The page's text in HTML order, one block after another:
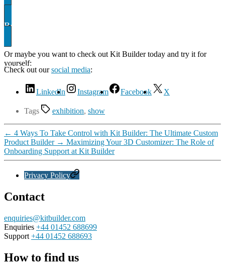
Book A demo
Or maybe you want to check out Kit Builder today and try it for
yourself:
Check out oursocial media:
LinkedIn Instagram Facebook X
Tags exhibition, show
← 4 Ways To Take Control with Kit Builder: The Ultimate Custom
Product Builder → Maximizing Your 3D Customizer: The Role of
Onboarding Support at Kit Builder
Privacy Policy
Contact
enquiries@kitbuilder.com
Enquiries +44 01452 688699
Support +44 01452 688693
How to find us